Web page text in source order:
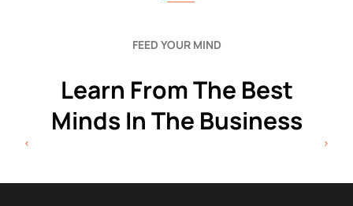
FEED YOUR MIND
Learn From The Best
Minds In The Business